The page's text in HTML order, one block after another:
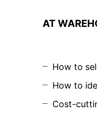
AT
How to
How to
Cost-